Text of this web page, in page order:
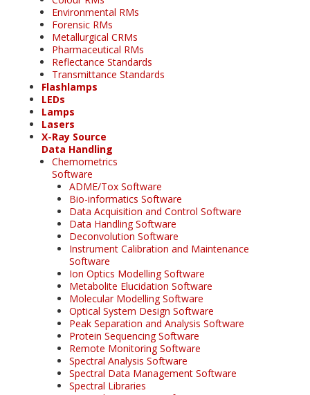
Environmental RMs
Forensic RMs
Metallurgical CRMs
Pharmaceutical RMs
Reflectance Standards
Transmittance Standards
Flashlamps
LEDs
Lamps
Lasers
X-Ray Source
Data Handling
Chemometrics
Software
ADME/Tox Software
Bio-informatics Software
Data Acquisition and Control Software
Data Handling Software
Deconvolution Software
Instrument Calibration and Maintenance
Software
Ion Optics Modelling Software
Metabolite Elucidation Software
Molecular Modelling Software
Optical System Design Software
Peak Separation and Analysis Software
Protein Sequencing Software
Remote Monitoring Software
Spectral Analysis Software
Spectral Data Management Software
Spectral Libraries